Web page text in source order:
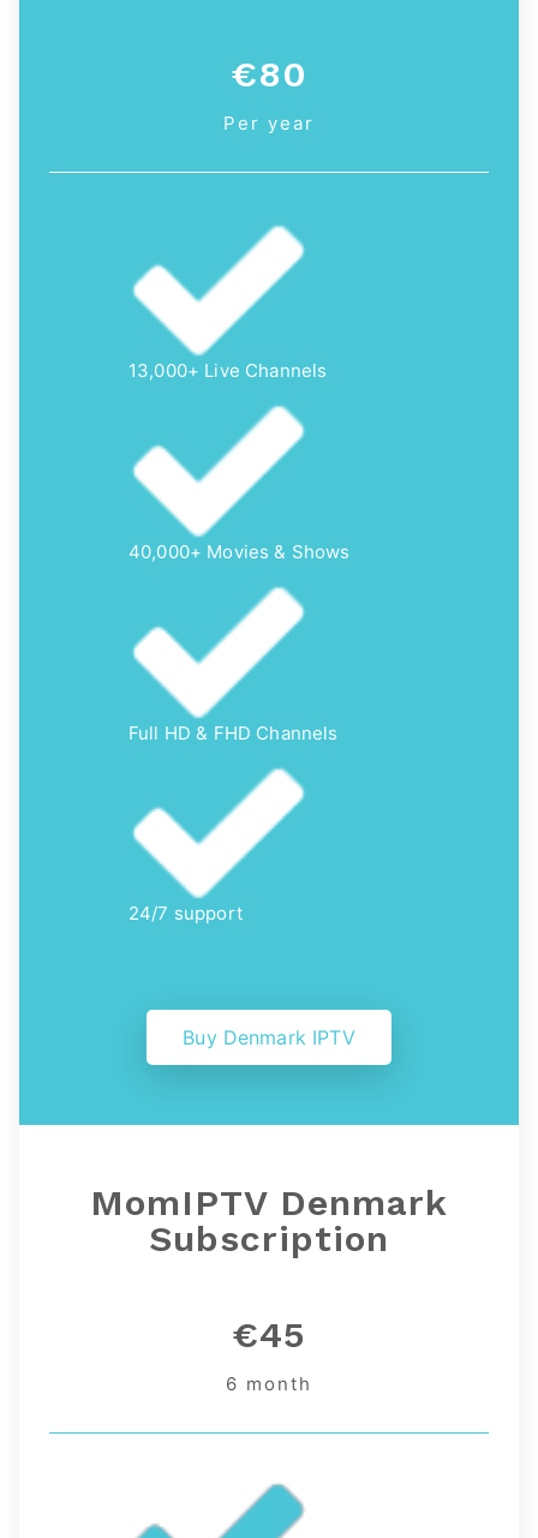
€80
Per year
13,000+ Live Channels
40,000+ Movies & Shows
Full HD & FHD Channels
24/7 support
Buy Denmark IPTV
MomIPTV Denmark
Subscription
€45
6 month